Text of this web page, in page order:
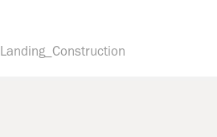
Landing_Construction